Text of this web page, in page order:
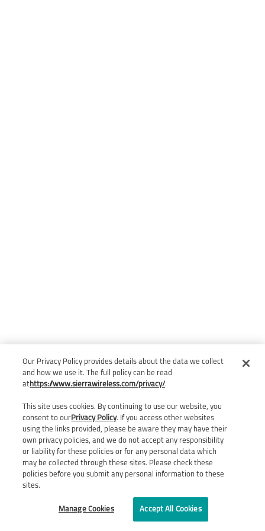
Our Privacy Policy provides details about the data we collect
and how we use it. The full policy can be read
at https://www.sierrawireless.com/privacy/.
This site uses cookies. By continuing to use our website, you
consent to ourPrivacy Policy. If you access other websites
using the links provided, please be aware they may have their
own privacy policies, and we do not accept any responsibility
or liability for these policies or for any personal data which
may be collected through these sites. Please check these
policies before you submit any personal information to these
sites.
Manage Cookies Accept All Cookies